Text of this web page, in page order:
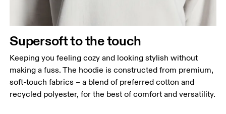
Supersoft to the touch
Keeping you feeling cozy and looking stylish without
making a fuss. The hoodie is constructed from premium,
soft-touch fabrics – a blend of preferred cotton and
recycled polyester, for the best of comfort and versatility.